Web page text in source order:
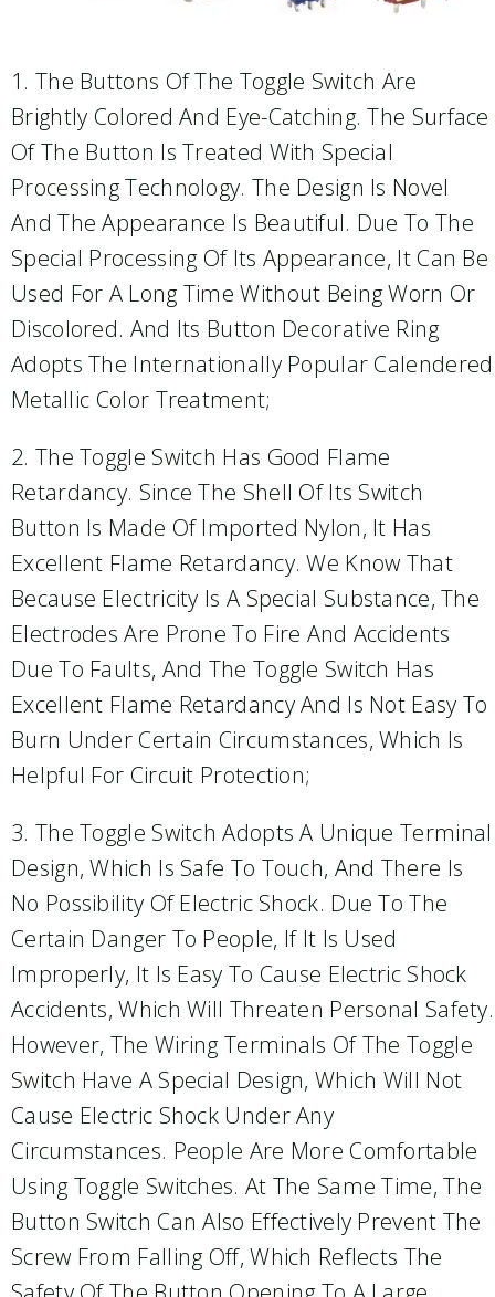
1. The Buttons Of The Toggle Switch Are
Brightly Colored And Eye-Catching. The Surface
Of The Button Is Treated With Special
Processing Technology. The Design Is Novel
And The Appearance Is Beautiful. Due To The
Special Processing Of Its Appearance, It Can Be
Used For A Long Time Without Being Worn Or
Discolored. And Its Button Decorative Ring
Adopts The Internationally Popular Calendered
Metallic Color Treatment;
2. The Toggle Switch Has Good Flame
Retardancy. Since The Shell Of Its Switch
Button Is Made Of Imported Nylon, It Has
Excellent Flame Retardancy. We Know That
Because Electricity Is A Special Substance, The
Electrodes Are Prone To Fire And Accidents
Due To Faults, And The Toggle Switch Has
Excellent Flame Retardancy And Is Not Easy To
Burn Under Certain Circumstances, Which Is
Helpful For Circuit Protection;
3. The Toggle Switch Adopts A Unique Terminal
Design, Which Is Safe To Touch, And There Is
No Possibility Of Electric Shock. Due To The
Certain Danger To People, If It Is Used
Improperly, It Is Easy To Cause Electric Shock
Accidents, Which Will Threaten Personal Safety.
However, The Wiring Terminals Of The Toggle
Switch Have A Special Design, Which Will Not
Cause Electric Shock Under Any
Circumstances. People Are More Comfortable
Using Toggle Switches. At The Same Time, The
Button Switch Can Also Effectively Prevent The
Screw From Falling Off, Which Reflects The